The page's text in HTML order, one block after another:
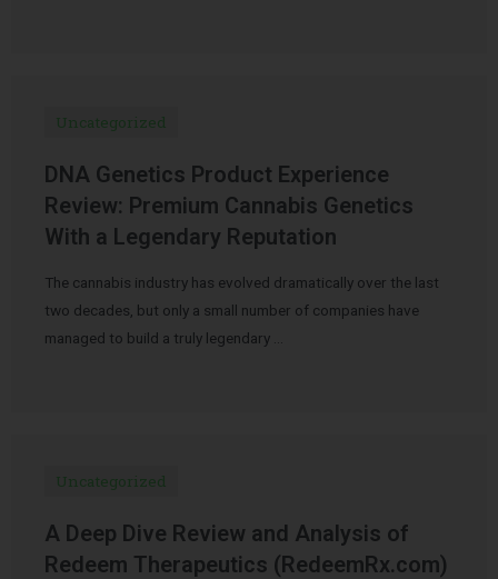
Uncategorized
DNA Genetics Product Experience
Review: Premium Cannabis Genetics
With a Legendary Reputation
The cannabis industry has evolved dramatically over the last
two decades, but only a small number of companies have
managed to build a truly legendary …
Uncategorized
A Deep Dive Review and Analysis of
Redeem Therapeutics (RedeemRx.com)